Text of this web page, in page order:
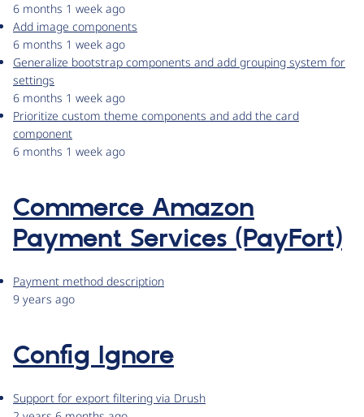
6 months 1 week ago
Add image components
6 months 1 week ago
Generalize bootstrap components and add grouping system for
settings
6 months 1 week ago
Prioritize custom theme components and add the card
component
6 months 1 week ago
Commerce Amazon
Payment Services (PayFort)
Payment method description
9 years ago
Config Ignore
Support for export filtering via Drush